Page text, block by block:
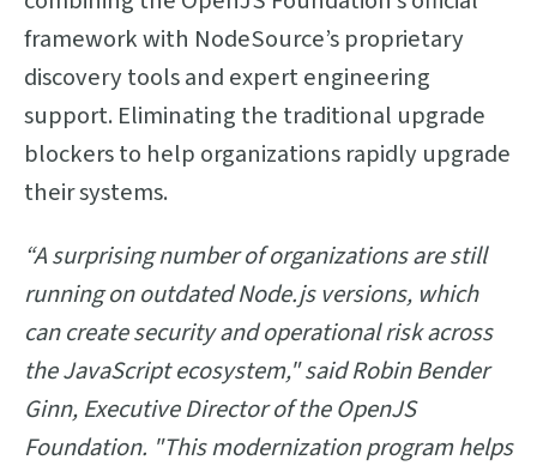
framework with NodeSource’s proprietary
discovery tools and expert engineering
support. Eliminating the traditional upgrade
blockers to help organizations rapidly upgrade
their systems.
“A surprising number of organizations are still
running on outdated Node.js versions, which
can create security and operational risk across
the JavaScript ecosystem," said Robin Bender
Ginn, Executive Director of the OpenJS
Foundation. "This modernization program helps